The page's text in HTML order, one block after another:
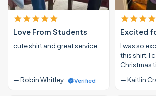
Love From Students
cute shirt and great service
— Robin Whitley Verified
Excited
I was so
this shirt. I
Christmas
— Kaitlin